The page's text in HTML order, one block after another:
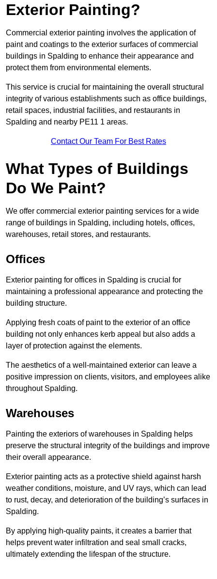
Exterior Painting?
Commercial exterior painting involves the application of
paint and coatings to the exterior surfaces of commercial
buildings in Spalding to enhance their appearance and
protect them from environmental elements.
This service is crucial for maintaining the overall structural
integrity of various establishments such as office buildings,
retail spaces, industrial facilities, and restaurants in
Spalding and nearby PE11 1 areas.
Contact Our Team For Best Rates
What Types of Buildings
Do We Paint?
We offer commercial exterior painting services for a wide
range of buildings in Spalding, including hotels, offices,
warehouses, retail stores, and restaurants.
Offices
Exterior painting for offices in Spalding is crucial for
maintaining a professional appearance and protecting the
building structure.
Applying fresh coats of paint to the exterior of an office
building not only enhances kerb appeal but also adds a
layer of protection against the elements.
The aesthetics of a well-maintained exterior can leave a
positive impression on clients, visitors, and employees alike
throughout Spalding.
Warehouses
Painting the exteriors of warehouses in Spalding helps
preserve the structural integrity of the buildings and improve
their overall appearance.
Exterior painting acts as a protective shield against harsh
weather conditions, moisture, and UV rays, which can lead
to rust, decay, and deterioration of the building’s surfaces in
Spalding.
By applying high-quality paints, it creates a barrier that
helps prevent water infiltration and seal small cracks,
ultimately extending the lifespan of the structure.